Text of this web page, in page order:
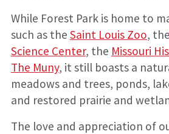
While Forest Park is home to
such as the Saint Louis Zoo, the
Science Center, the Missouri
The Muny, it still boasts a
meadows and trees, ponds,
and restored prairie and
The love and appreciation of